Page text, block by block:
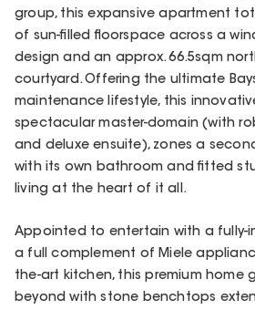
group, this expansive apartment
of sun-filled floorspace across a
design and an approx. 66.5sqm
courtyard. Offering the ultimate
maintenance lifestyle, this
spectacular master-domain (with
and deluxe ensuite), zones a
with its own bathroom and fitted
living at the heart of it all.
Appointed to entertain with a fully-
a full complement of Miele
the-art kitchen, this premium home
beyond with stone benchtops